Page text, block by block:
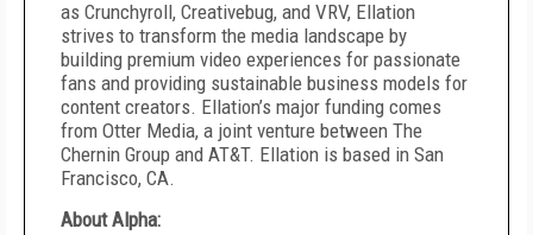
as Crunchyroll, Creativebug, and VRV, Ellation
strives to transform the media landscape by
building premium video experiences for passionate
fans and providing sustainable business models for
content creators. Ellation’s major funding comes
from Otter Media, a joint venture between The
Chernin Group and AT&T. Ellation is based in San
Francisco, CA.
About Alpha: